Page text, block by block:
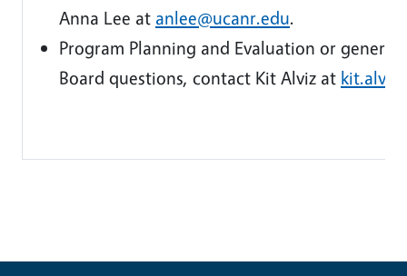
Anna Lee at anlee@ucanr.edu.
Program Planning and Evaluation or general
Board questions, contact Kit Alviz at